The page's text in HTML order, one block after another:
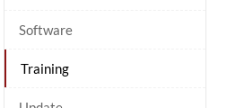
Software
Training